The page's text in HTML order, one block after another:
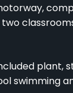
plant,
swimming